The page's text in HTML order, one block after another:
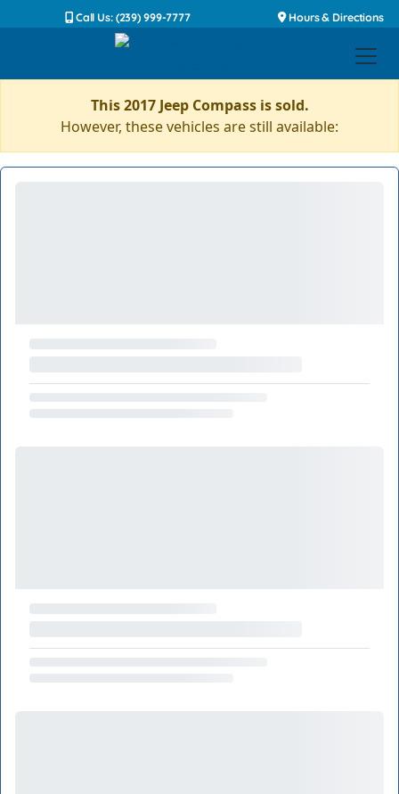
Call Us: (239) 999-7777 Hours & Directions
This 2017 Jeep Compass is sold.
However, these vehicles are still available: